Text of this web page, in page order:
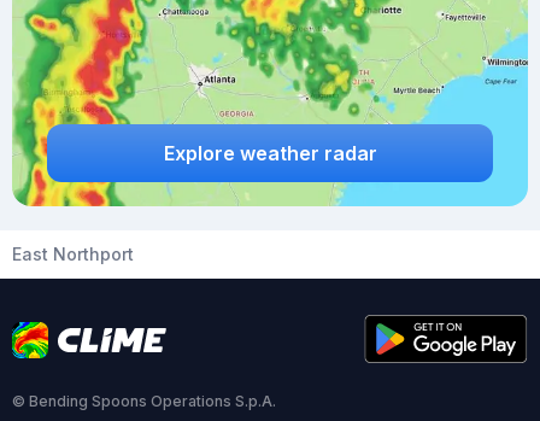
Explore weather radar
East Northport
© Bending Spoons Operations S.p.A.